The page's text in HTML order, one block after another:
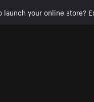
launch your online store?